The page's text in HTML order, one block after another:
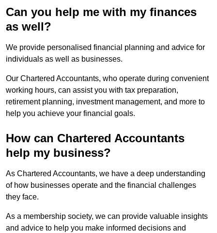
Can you help me with my finances
as well?
We provide personalised financial planning and advice for
individuals as well as businesses.
Our Chartered Accountants, who operate during convenient
working hours, can assist you with tax preparation,
retirement planning, investment management, and more to
help you achieve your financial goals.
How can Chartered Accountants
help my business?
As Chartered Accountants, we have a deep understanding
of how businesses operate and the financial challenges
they face.
As a membership society, we can provide valuable insights
and advice to help you make informed decisions and